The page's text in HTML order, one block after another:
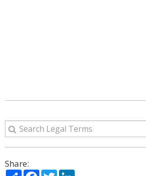
Share:
ShareFacebook
Twitter